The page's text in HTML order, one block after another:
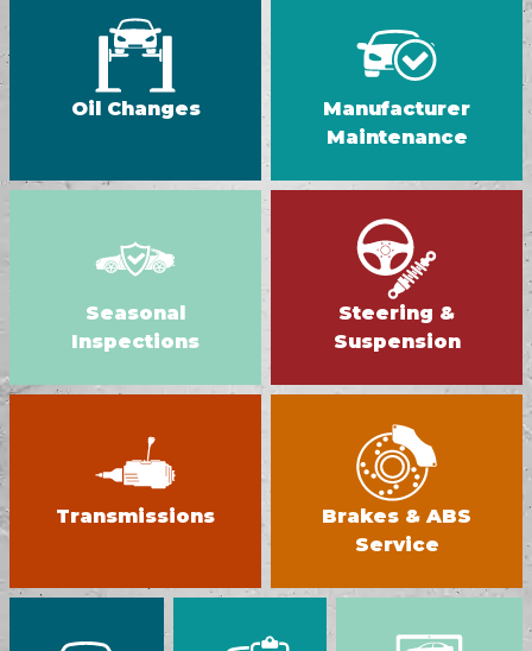
Oil Changes
Manufacturer
Maintenance
Seasonal
Inspections
Steering &
Suspension
Transmissions
Brakes & ABS
Service